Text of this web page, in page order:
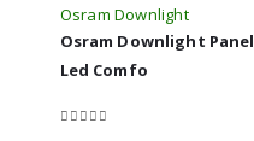
Osram Downlight
Osram Downlight Panel
Led Comfo